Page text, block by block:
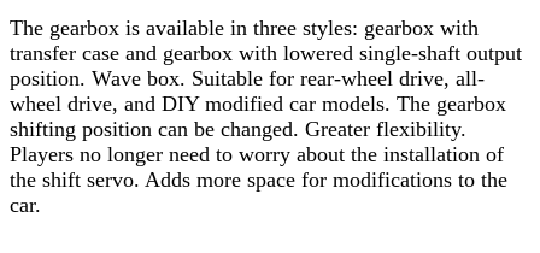
The gearbox is available in three styles: gearbox with
transfer case and gearbox with lowered single-shaft output
position. Wave box. Suitable for rear-wheel drive, all-
wheel drive, and DIY modified car models. The gearbox
shifting position can be changed. Greater flexibility.
Players no longer need to worry about the installation of
the shift servo. Adds more space for modifications to the
car.